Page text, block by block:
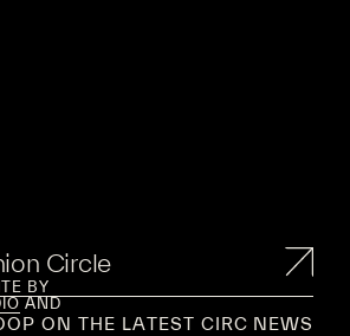
Circle
ON THE LATEST CIRC NEWS
BY
AND